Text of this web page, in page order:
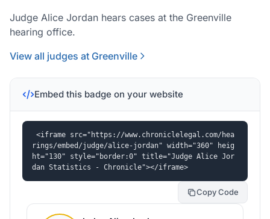
Judge Alice Jordan hears cases at the Greenville
hearing office.
View all judges at Greenville
Embed this badge on your website
<iframe src="https://www.chroniclelegal.com/hea
rings/embed/judge/alice-jordan" width="360" heig
ht="130" style="border:0" title="Judge Alice Jor
dan Statistics - Chronicle"></iframe>
Copy Code